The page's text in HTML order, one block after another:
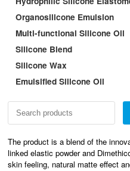
Organosilicone Emulsion
Multi-functional Silicone Oil
Silicone Blend
Silicone Wax
Emulsified Silicone Oil
The product is a blend of the
linked elastic powder and
skin feeling, natural matte effect